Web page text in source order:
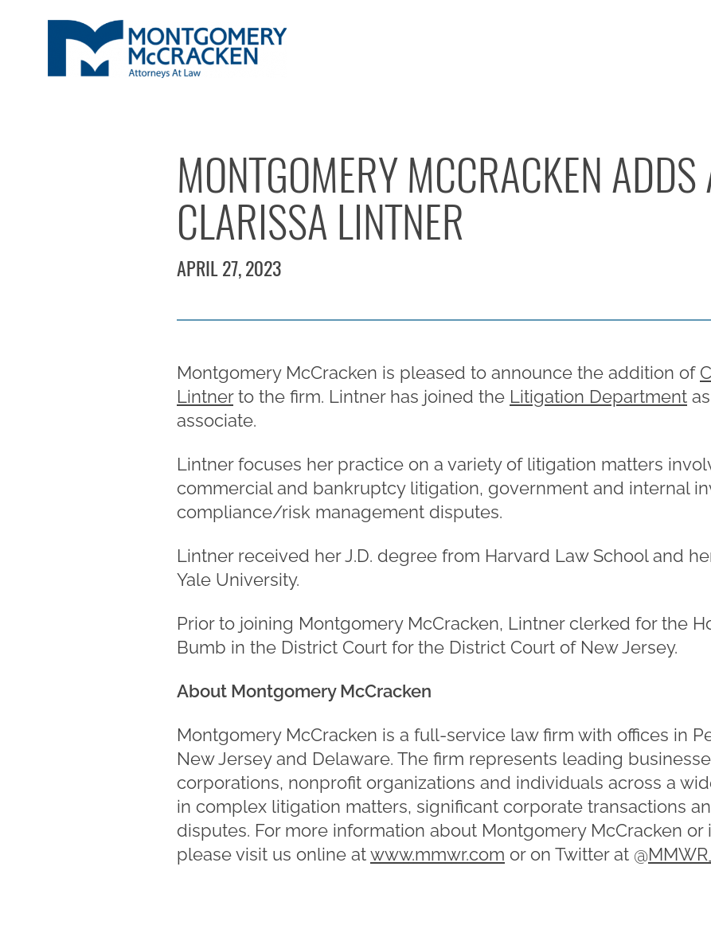
MONTGOMERY MCCRACKEN ADDS
CLARISSA LINTNER
APRIL 27, 2023
Montgomery McCracken is pleased to announce the addition of
Lintnerto the firm. Lintner has joined the Litigation Department
associate.
Lintner focuses her practice on a variety of litigation matters
commercial and bankruptcy litigation, government and internal
compliance/risk management disputes.
Lintner received her J.D. degree from Harvard Law School and
Yale University.
Prior to joining Montgomery McCracken, Lintner clerked for the
Bumb in the District Court for the District Court of New Jersey.
About Montgomery McCracken
Montgomery McCracken is a full-service law firm with offices in
New Jersey and Delaware. The firm represents leading
corporations, nonprofit organizations and individuals across a
in complex litigation matters, significant corporate transactions
disputes. For more information about Montgomery McCracken or
please visit us online atwww.mmwr.com or on Twitter at @